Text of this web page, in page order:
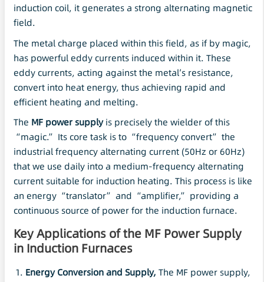
induction coil, it generates a strong alternating magnetic
field.
The metal charge placed within this field, as if by magic,
has powerful eddy currents induced within it. These
eddy currents, acting against the metal’s resistance,
convert into heat energy, thus achieving rapid and
efficient heating and melting.
The MF power supplyis precisely the wielder of this
“magic.” Its core task is to “frequency convert” the
industrial frequency alternating current (50Hz or 60Hz)
that we use daily into a medium-frequency alternating
current suitable for induction heating. This process is like
an energy “translator” and “amplifier,” providing a
continuous source of power for the induction furnace.
Key Applications of the MF Power Supply
in Induction Furnaces
Energy Conversion and Supply, The MF power supply,